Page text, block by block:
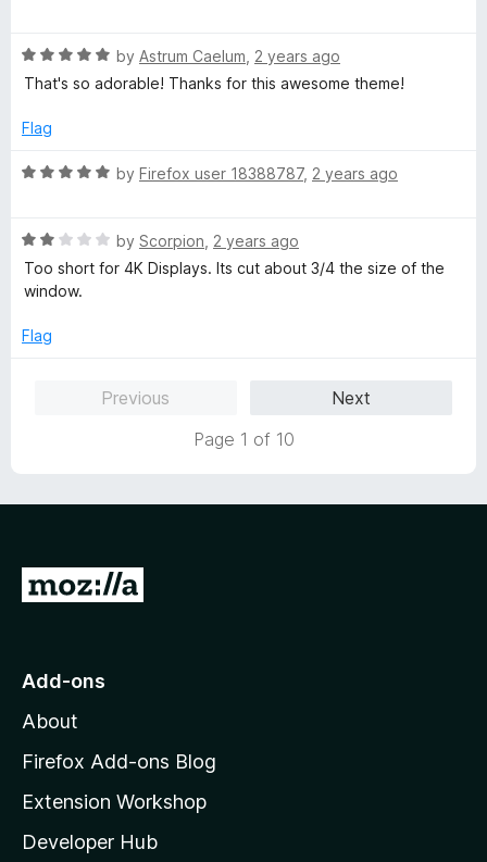
5
o
u
o
5
e
d
o
t
5
R
a
e
5
t
o
by Astrum Caelum 2 years ago
That's so adorable! Thanks for this awesome theme!
Flag
R
e
d
5
u
by Firefox user 18388787, 2 years ago
R
a
t
d
by Scorpion 2 years ago
Too short for 4K Displays. Its cut about 3/4 the size of the
window.
Flag
Previous
Next
Page 1 of 10
G
o
o
z
l
l
Add-ons
About
Firefox Add-ons Blog
Extension Workshop
Developer Hub